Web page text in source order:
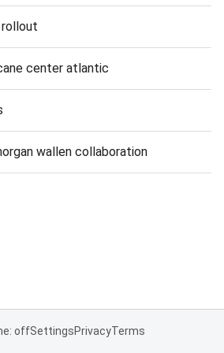
center atlantic
wallen collaboration
offSettingsPrivacyTerms